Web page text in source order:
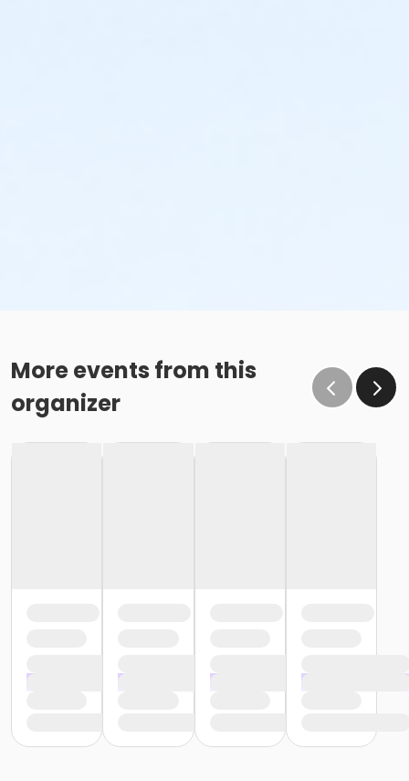
More events from this
organizer